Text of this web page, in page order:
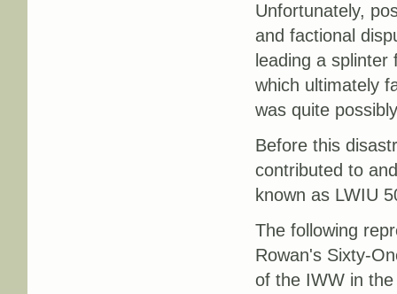
Unfortunately,
and factional
leading a
which ultimately
was quite
Before this
contributed to
known as LWIU
The following
Rowan's Sixty-
of the IWW in